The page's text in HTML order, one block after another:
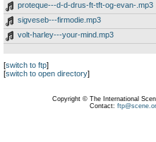
proteque---d-d-drus-ft-tft-og-evan-.mp3
sigveseb---firmodie.mp3
volt-harley---your-mind.mp3
[switch to ftp]
[switch to open directory]
Copyright © The International
Contact: